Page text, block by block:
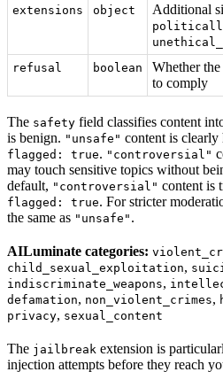
extensions object Additional
refusal
boolean
Whether the
to comply
The safety field classifies content
is benign. "unsafe" content is clearly
flagged: true. "controversial"
may touch sensitive topics without
default, "controversial" content is
flagged: true. For stricter
the same as "unsafe" .
AILuminate categories:
child_sexual_exploitation,
indiscriminate_weapons,
defamation, non_violent_crimes,
privacy, sexual_content
The jailbreak extension is
injection attempts before they reach